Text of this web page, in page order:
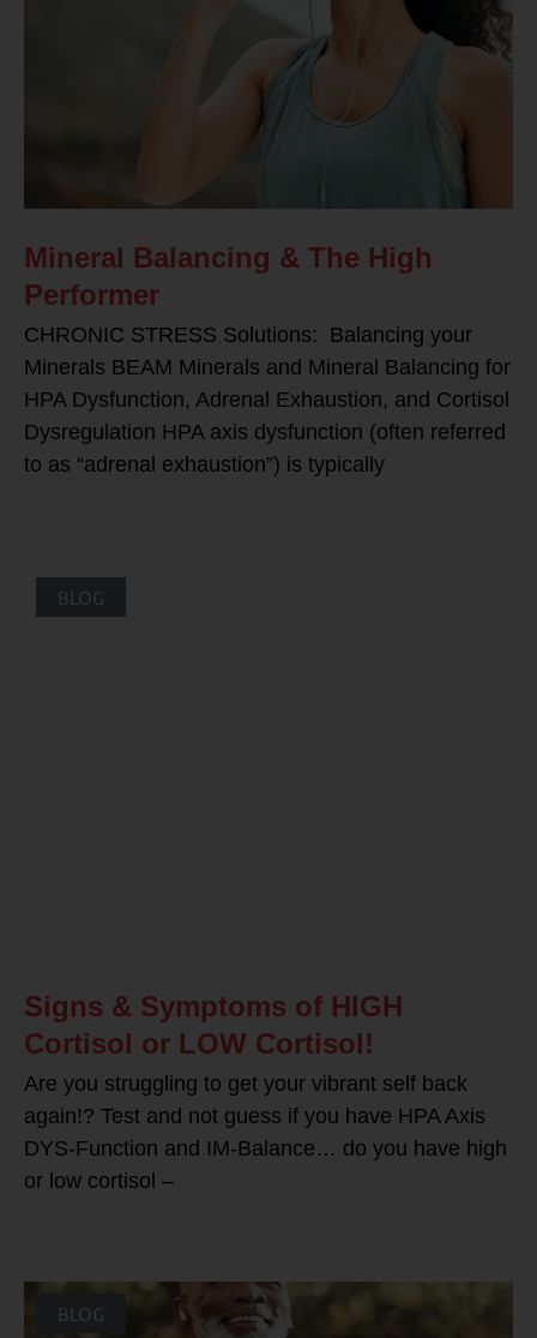
Mineral Balancing & The High
Performer
CHRONIC STRESS Solutions: Balancing your
Minerals BEAM Minerals and Mineral Balancing for
HPA Dysfunction, Adrenal Exhaustion, and Cortisol
Dysregulation HPA axis dysfunction (often referred
to as “adrenal exhaustion”) is typically
BLOG
Signs & Symptoms of HIGH
Cortisol or LOW Cortisol!
Are you struggling to get your vibrant self back
again!? Test and not guess if you have HPA Axis
DYS-Function and IM-Balance… do you have high
or low cortisol –
BLOG